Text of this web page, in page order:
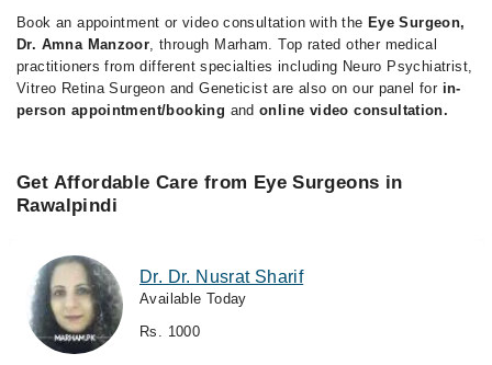
Book an appointment or video consultation with the Eye Surgeon,
Dr. Amna Manzoor, through Marham. Top rated other medical
practitioners from different specialties including Neuro Psychiatrist,
Vitreo Retina Surgeon and Geneticist are also on our panel for in-
person appointment/booking andonline video consultation.
Get Affordable Care from Eye Surgeons in
Rawalpindi
Dr. Dr. Nusrat Sharif
Available Today
Rs. 1000